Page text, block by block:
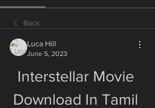
Back
Luca Hill
June 5, 2023
Interstellar Movie
Download In Tamil